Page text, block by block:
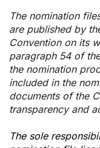
The nomination
are published by
Convention on its
paragraph 54 of
the nomination
included in the
documents of the
transparency and
The sole